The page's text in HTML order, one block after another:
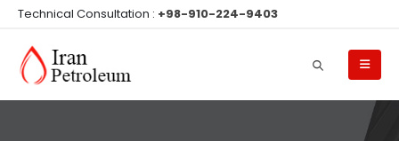
Technical Consultation : +98-910-224-9403